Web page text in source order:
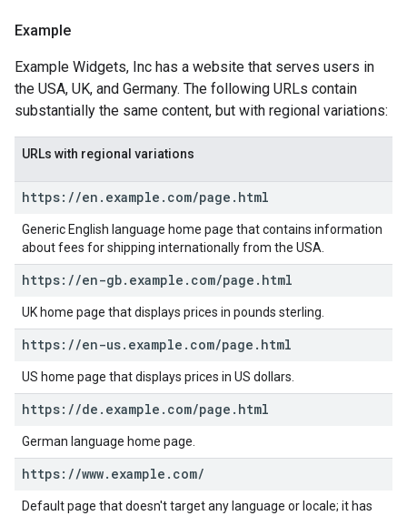
Example
Example Widgets, Inc has a website that serves users in
the USA, UK, and Germany. The following URLs contain
substantially the same content, but with regional variations:
URLs with regional variations
https: //en . example . com/page . html
Generic English language home page that contains information
about fees for shipping internationally from the USA.
https: //en-gb. example . com/page . html
UK home page that displays prices in pounds sterling.
https: //en-us. example . com/page . html
US home page that displays prices in US dollars.
https: //de . example . com/page . html
German language home page.
https: //www. example . com/
Default page that doesn't target any language or locale; it has